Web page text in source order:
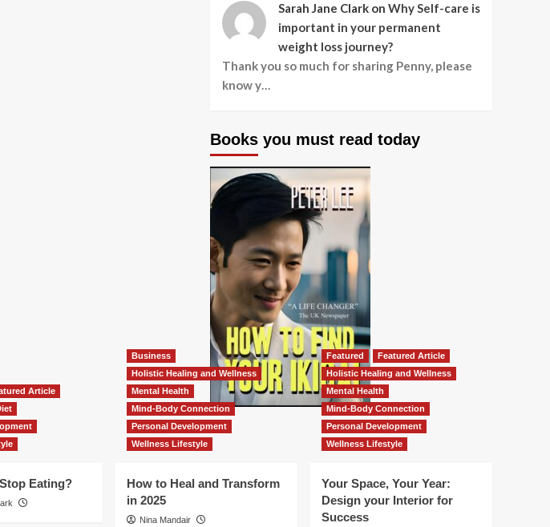
Sarah Jane Clark on Why Self-care is
important in your permanent
weight loss journey?
Thank you so much for sharing Penny, please
know y…
Books you must read today
Article
Eating?
Business
Holistic Healing and Wellness
Mental Health
Mind-Body Connection
Personal Development
Wellness Lifestyle
How to Heal and Transform
in 2025
Nina Mandair
Featured
Featured Article
Holistic Healing and Wellness
Mental Health
Mind-Body Connection
Personal Development
Wellness Lifestyle
Your Space, Your Year:
Design your Interior for
Success